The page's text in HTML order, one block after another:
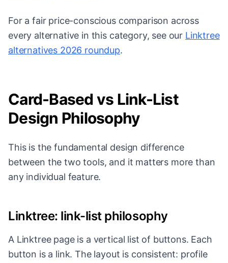
For a fair price-conscious comparison across
every alternative in this category, see our Linktree
alternatives 2026 roundup.
Card-Based vs Link-List
Design Philosophy
This is the fundamental design difference
between the two tools, and it matters more than
any individual feature.
Linktree: link-list philosophy
A Linktree page is a vertical list of buttons. Each
button is a link. The layout is consistent: profile